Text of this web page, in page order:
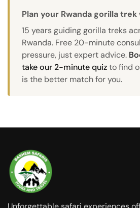
Plan your Rwanda gorilla
15 years guiding gorilla treks
Rwanda. Free 20-minute
pressure, just expert advice.
take our 2-minute quizto find
is the better match for you.